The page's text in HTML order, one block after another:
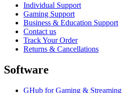
Individual Support
Gaming Support
Business & Education Support
Contact us
Track Your Order
Returns & Cancellations
Software
GHub for Gaming & Streaming